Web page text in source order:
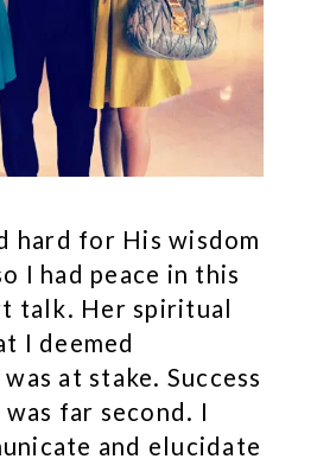
hard for His wisdom
I had peace in this
talk. Her spiritual
I deemed
at stake. Success
far second. I
and elucidate